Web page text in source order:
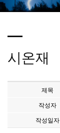
시온재
제목
작성자
작성일자